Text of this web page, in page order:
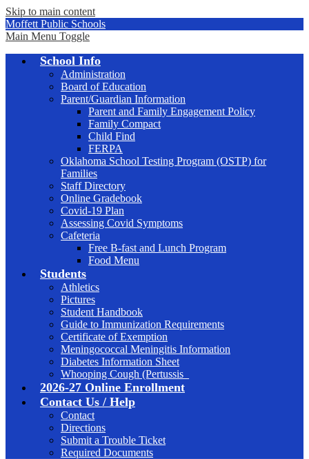
Skip to main content
Moffett Public Schools
Main Menu Toggle
School Info
Administration
Board of Education
Parent/Guardian Information
Parent and Family Engagement Policy
Family Compact
Child Find
FERPA
Oklahoma School Testing Program (OSTP) for
Families
Staff Directory
Online Gradebook
Covid-19 Plan
Assessing Covid Symptoms
Cafeteria
Free B-fast and Lunch Program
Food Menu
Students
Athletics
Pictures
Student Handbook
Guide to Immunization Requirements
Certificate of Exemption
Meningococcal Meningitis Information
Diabetes Information Sheet
Whooping Cough (Pertussis_
2026-27 Online Enrollment
Contact Us / Help
Contact
Directions
Submit a Trouble Ticket
Required Documents